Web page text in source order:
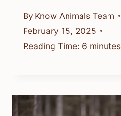
By Know Animals Team
February 15, 2025
Reading Time: 6 minutes